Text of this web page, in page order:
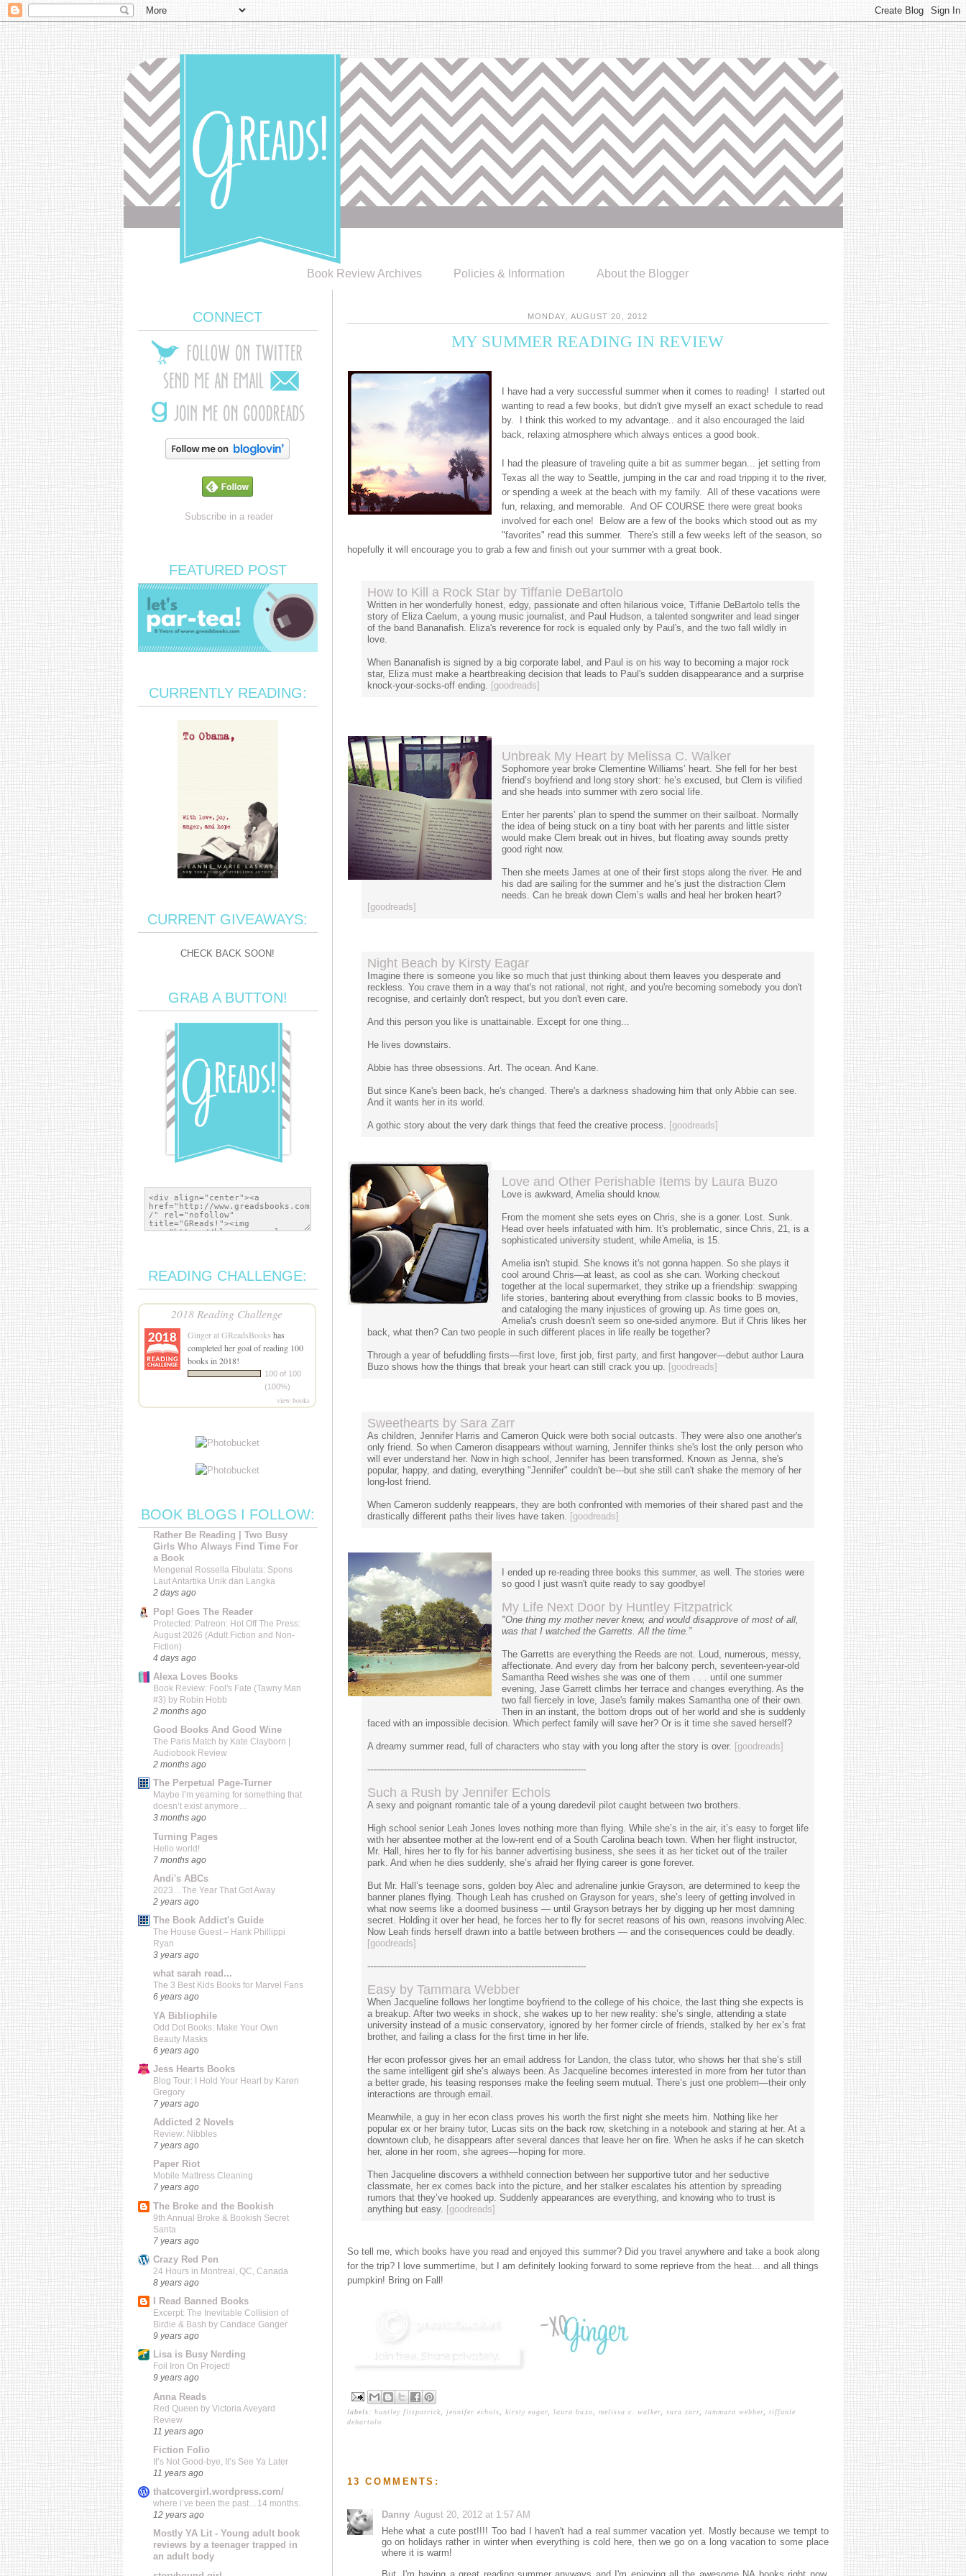
Book Review Archives Policies & Information About the Blogger
MONDAY, AUGUST 20, 2012
MY SUMMER READING IN REVIEW
I have had a very successful summer when it comes to reading! I started out
wanting to read a few books, but didn't give myself an exact schedule to read
by. I think this worked to my advantage.. and it also encouraged the laid
back, relaxing atmosphere which always entices a good book.
I had the pleasure of traveling quite a bit as summer began... jet setting from
Texas all the way to Seattle, jumping in the car and road tripping it to the river,
or spending a week at the beach with my family. All of these vacations were
fun, relaxing, and memorable. And OF COURSE there were great books
involved for each one! Below are a few of the books which stood out as my
"favorites" read this summer. There's still a few weeks left of the season, so
hopefully it will encourage you to grab a few and finish out your summer with a great book.
How to Kill a Rock Star by Tiffanie DeBartolo
Written in her wonderfully honest, edgy, passionate and often hilarious voice, Tiffanie DeBartolo tells the
story of Eliza Caelum, a young music journalist, and Paul Hudson, a talented songwriter and lead singer
of the band Bananafish. Eliza's reverence for rock is equaled only by Paul's, and the two fall wildly in
love.
When Bananafish is signed by a big corporate label, and Paul is on his way to becoming a major rock
star, Eliza must make a heartbreaking decision that leads to Paul's sudden disappearance and a surprise
knock-your-socks-off ending.
[goodreads]
Unbreak My Heart by Melissa C. Walker
Sophomore year broke Clementine Williams’ heart. She fell for her best
friend’s boyfriend and long story short: he’s excused, but Clem is vilified
and she heads into summer with zero social life.
Enter her parents’ plan to spend the summer on their sailboat. Normally
the idea of being stuck on a tiny boat with her parents and little sister
would make Clem break out in hives, but floating away sounds pretty
good right now.
Then she meets James at one of their first stops along the river. He and
his dad are sailing for the summer and he’s just the distraction Clem
needs. Can he break down Clem’s walls and heal her broken heart?
[goodreads]
Night Beach by Kirsty Eagar
Imagine there is someone you like so much that just thinking about them leaves you desperate and
reckless. You crave them in a way that's not rational, not right, and you're becoming somebody you don't
recognise, and certainly don't respect, but you don't even care.
And this person you like is unattainable. Except for one thing...
He lives downstairs.
Abbie has three obsessions. Art. The ocean. And Kane.
But since Kane's been back, he's changed. There's a darkness shadowing him that only Abbie can see.
And it wants her in its world.
A gothic story about the very dark things that feed the creative process. [goodreads]
Love and Other Perishable Items by Laura Buzo
Love is awkward, Amelia should know.
From the moment she sets eyes on Chris, she is a goner. Lost. Sunk.
Head over heels infatuated with him. It's problematic, since Chris, 21, is a
sophisticated university student, while Amelia, is 15.
Amelia isn't stupid. She knows it's not gonna happen. So she plays it
cool around Chris—at least, as cool as she can. Working checkout
together at the local supermarket, they strike up a friendship: swapping
life stories, bantering about everything from classic books to B movies,
and cataloging the many injustices of growing up. As time goes on,
Amelia's crush doesn't seem so one-sided anymore. But if Chris likes her
back, what then? Can two people in such different places in life really be together?
Through a year of befuddling firsts—first love, first job, first party, and first hangover—debut author Laura
Buzo shows how the things that break your heart can still crack you up.
[goodreads]
Sweethearts by Sara Zarr
As children, Jennifer Harris and Cameron Quick were both social outcasts. They were also one another's
only friend. So when Cameron disappears without warning, Jennifer thinks she's lost the only person who
will ever understand her. Now in high school, Jennifer has been transformed. Known as Jenna, she's
popular, happy, and dating, everything "Jennifer" couldn't be---but she still can't shake the memory of her
long-lost friend.
When Cameron suddenly reappears, they are both confronted with memories of their shared past and the
drastically different paths their lives have taken.
[goodreads]
I ended up re-reading three books this summer, as well. The stories were
so good I just wasn't quite ready to say goodbye!
My Life Next Door by Huntley Fitzpatrick
"One thing my mother never knew, and would disapprove of most of all,
was that I watched the Garretts. All the time.”
The Garretts are everything the Reeds are not. Loud, numerous, messy,
affectionate. And every day from her balcony perch, seventeen-year-old
Samantha Reed wishes she was one of them . . . until one summer
evening, Jase Garrett climbs her terrace and changes everything. As the
two fall fiercely in love, Jase's family makes Samantha one of their own.
Then in an instant, the bottom drops out of her world and she is suddenly
faced with an impossible decision. Which perfect family will save her? Or is it time she saved herself?
A dreamy summer read, full of characters who stay with you long after the story is over. [goodreads]
----------------------------------------------------------------------------
Such a Rush by Jennifer Echols
A sexy and poignant romantic tale of a young daredevil pilot caught between two brothers.
High school senior Leah Jones loves nothing more than flying. While she’s in the air, it’s easy to forget life
with her absentee mother at the low-rent end of a South Carolina beach town. When her flight instructor,
Mr. Hall, hires her to fly for his banner advertising business, she sees it as her ticket out of the trailer
park. And when he dies suddenly, she’s afraid her flying career is gone forever.
But Mr. Hall’s teenage sons, golden boy Alec and adrenaline junkie Grayson, are determined to keep the
banner planes flying. Though Leah has crushed on Grayson for years, she’s leery of getting involved in
what now seems like a doomed business — until Grayson betrays her by digging up her most damning
secret. Holding it over her head, he forces her to fly for secret reasons of his own, reasons involving Alec.
Now Leah finds herself drawn into a battle between brothers — and the consequences could be deadly.
[goodreads]
----------------------------------------------------------------------------
Easy by Tammara Webber
When Jacqueline follows her longtime boyfriend to the college of his choice, the last thing she expects is
a breakup. After two weeks in shock, she wakes up to her new reality: she’s single, attending a state
university instead of a music conservatory, ignored by her former circle of friends, stalked by her ex’s frat
brother, and failing a class for the first time in her life.
Her econ professor gives her an email address for Landon, the class tutor, who shows her that she’s still
the same intelligent girl she’s always been. As Jacqueline becomes interested in more from her tutor than
a better grade, his teasing responses make the feeling seem mutual. There’s just one problem—their only
interactions are through email.
Meanwhile, a guy in her econ class proves his worth the first night she meets him. Nothing like her
popular ex or her brainy tutor, Lucas sits on the back row, sketching in a notebook and staring at her. At a
downtown club, he disappears after several dances that leave her on fire. When he asks if he can sketch
her, alone in her room, she agrees—hoping for more.
Then Jacqueline discovers a withheld connection between her supportive tutor and her seductive
classmate, her ex comes back into the picture, and her stalker escalates his attention by spreading
rumors that they’ve hooked up. Suddenly appearances are everything, and knowing who to trust is
anything but easy. [goodreads]
So tell me, which books have you read and enjoyed this summer? Did you travel anywhere and take a book along
for the trip? I love summertime, but I am definitely looking forward to some reprieve from the heat... and all things
pumpkin! Bring on Fall!
labels: huntley fitzpatrick jennifer echols ,kirsty eagar laura buzo melissa c. walker, sara zarr,tammara webber ,tiffanie
debartolo
13 COMMENTS:
Danny August 20, 2012 at 1:57 AM
Hehe what a cute post!!!! Too bad I haven't had a real summer vacation yet. Mostly because we tempt to
go on holidays rather in winter when everything is cold here, then we go on a long vacation to some place
where it is warm!
CONNECT
Subscribe in a reader
FEATURED POST
CURRENTLY READING:
CURRENT GIVEAWAYS:
CHECK BACK SOON!
GRAB A BUTTON!
READING CHALLENGE:
2018 Reading Challenge
Ginger at GReadsBooks has
completed her goal of reading 100
books in 2018!
100 of 100
(100%)
view books
BOOK BLOGS I FOLLOW:
Rather Be Reading | Two Busy
Girls Who Always Find Time For
a Book
Mengenal Rossella Fibulata: Spons
Laut Antartika Unik dan Langka
2 days ago
Pop! Goes The Reader
Protected: Patreon: Hot Off The Press:
August 2026 (Adult Fiction and Non-
Fiction)
4 days ago
Alexa Loves Books
Book Review: Fool's Fate (Tawny Man
#3) by Robin Hobb
2 months ago
Good Books And Good Wine
The Paris Match by Kate Clayborn |
Audiobook Review
2 months ago
The Perpetual Page-Turner
Maybe I’m yearning for something that
doesn’t exist anymore…
3 months ago
Turning Pages
Hello world!
7 months ago
Andi's ABCs
2023…The Year That Got Away
2 years ago
The Book Addict's Guide
The House Guest – Hank Phillippi
Ryan
3 years ago
what sarah read...
The 3 Best Kids Books for Marvel Fans
6 years ago
YA Bibliophile
Odd Dot Books: Make Your Own
Beauty Masks
6 years ago
Jess Hearts Books
Blog Tour: I Hold Your Heart by Karen
Gregory
7 years ago
Addicted 2 Novels
Review: Nibbles
7 years ago
Paper Riot
Mobile Mattress Cleaning
7 years ago
The Broke and the Bookish
9th Annual Broke & Bookish Secret
Santa
7 years ago
Crazy Red Pen
24 Hours in Montreal, QC, Canada
8 years ago
I Read Banned Books
Excerpt: The Inevitable Collision of
Birdie & Bash by Candace Ganger
9 years ago
Lisa is Busy Nerding
Foil Iron On Project!
9 years ago
Anna Reads
Red Queen by Victoria Aveyard
Review
11 years ago
Fiction Folio
It’s Not Good-bye, It’s See Ya Later
11 years ago
thatcovergirl.wordpress.com/
where i’ve been the past…14 months.
12 years ago
Mostly YA Lit - Young adult book
reviews by a teenager trapped in
an adult body